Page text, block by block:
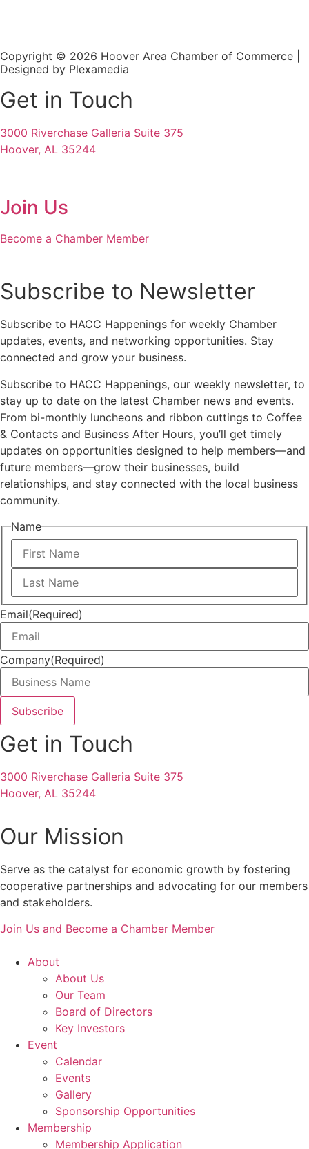
Copyright © 2026 Hoover Area Chamber of Commerce |
Designed by Plexamedia
Get in Touch
3000 Riverchase Galleria Suite 375
Hoover, AL 35244
Join Us
Become a Chamber Member
Subscribe to Newsletter
Subscribe to HACC Happenings for weekly Chamber
updates, events, and networking opportunities. Stay
connected and grow your business.
Subscribe to HACC Happenings, our weekly newsletter, to
stay up to date on the latest Chamber news and events.
From bi-monthly luncheons and ribbon cuttings to Coffee
& Contacts and Business After Hours, you’ll get timely
updates on opportunities designed to help members—and
future members—grow their businesses, build
relationships, and stay connected with the local business
community.
Name
First
Last
Email(Required)
Company(Required)
Get in Touch
3000 Riverchase Galleria Suite 375
Hoover, AL 35244
Our Mission
Serve as the catalyst for economic growth by fostering
cooperative partnerships and advocating for our members
and stakeholders.
Join Us and Become a Chamber Member
About
About Us
Our Team
Board of Directors
Key Investors
Event
Calendar
Events
Gallery
Sponsorship Opportunities
Membership
Membership Application